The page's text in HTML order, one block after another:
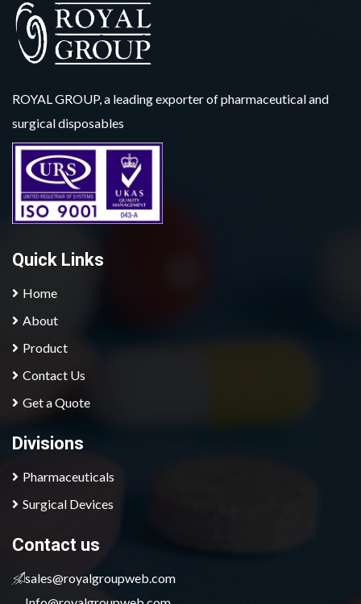
ROYAL GROUP, a leading exporter of pharmaceutical and
surgical disposables
Quick Links
Home
About
Product
Contact Us
Get a Quote
Divisions
Pharmaceuticals
Surgical Devices
contact us
sales@royalgroupweb.com